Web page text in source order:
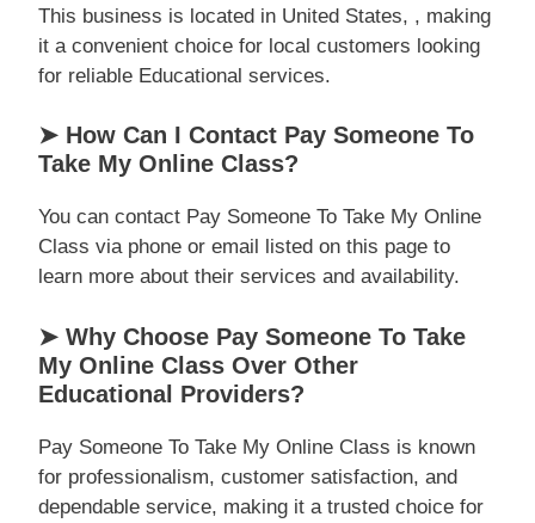
This business is located in United States, , making
it a convenient choice for local customers looking
for reliable Educational services.
➤ How Can I Contact Pay Someone To
Take My Online Class?
You can contact Pay Someone To Take My Online
Class via phone or email listed on this page to
learn more about their services and availability.
➤ Why Choose Pay Someone To Take
My Online Class Over Other
Educational Providers?
Pay Someone To Take My Online Class is known
for professionalism, customer satisfaction, and
dependable service, making it a trusted choice for